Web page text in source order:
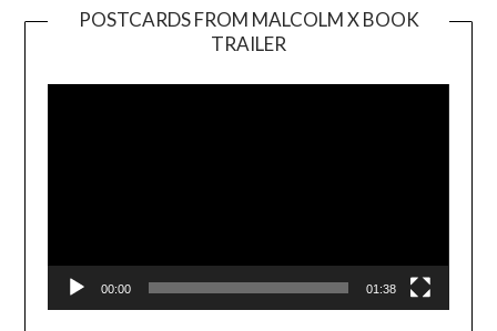
POSTCARDS FROM MALCOLM X BOOK
TRAILER
Player
00:00 01:38